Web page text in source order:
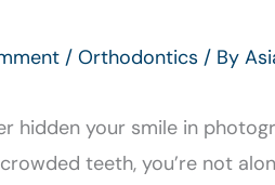
/Orthodontics / By
hidden your smile in
teeth, you’re not